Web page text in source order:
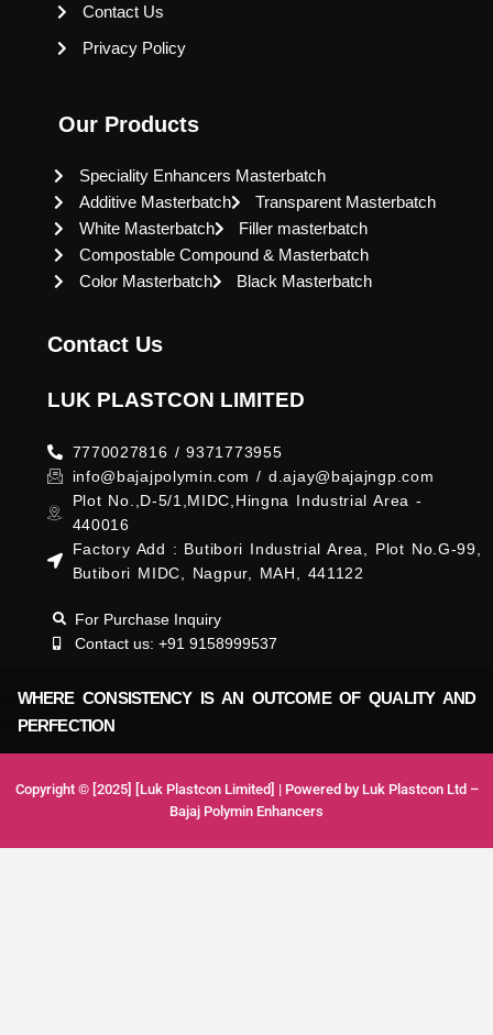
Contact Us
Privacy Policy
Our Products
Speciality Enhancers Masterbatch
Additive Masterbatch
Transparent Masterbatch
White Masterbatch
Filler masterbatch
Compostable Compound & Masterbatch
Color Masterbatch
Black Masterbatch
Contact Us
LUK PLASTCON LIMITED
7770027816 / 9371773955
info@bajajpolymin.com / d.ajay@bajajngp.com
Plot No.,D-5/1,MIDC,Hingna Industrial Area -
440016
Factory Add : Butibori Industrial Area, Plot No.G-99,
Butibori MIDC, Nagpur, MAH, 441122
For Purchase Inquiry
Contact us: +91 9158999537
WHERE CONSISTENCY IS AN OUTCOME OF QUALITY AND
PERFECTION
Copyright © [2025] [Luk Plastcon Limited] | Powered by Luk Plastcon Ltd –
Bajaj Polymin Enhancers